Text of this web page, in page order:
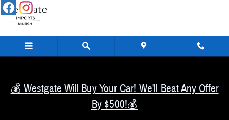
Skip to main content
💰 Westgate Will Buy Your Car! We'll Beat Any Offer
By $500!💰